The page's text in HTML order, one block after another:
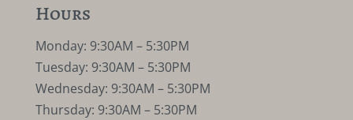
Hours
Monday: 9:30AM – 5:30PM
Tuesday: 9:30AM – 5:30PM
Wednesday: 9:30AM – 5:30PM
Thursday: 9:30AM – 5:30PM